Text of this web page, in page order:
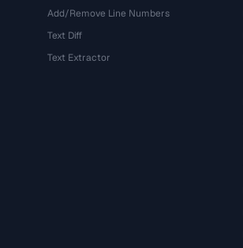
Add/Remove Line Numbers
Text Diff
Text Extractor